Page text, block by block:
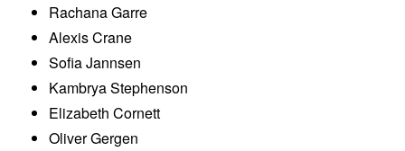
Rachana Garre
Alexis Crane
Sofia Jannsen
Kambrya Stephenson
Elizabeth Cornett
Oliver Gergen